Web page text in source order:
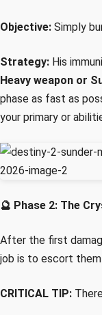
Objective: Simply
Strategy: His
Heavy weapon or
phase as fast as
your primary or
🔮 Phase 2: The
After the first
job is to escort them
CRITICAL TIP: